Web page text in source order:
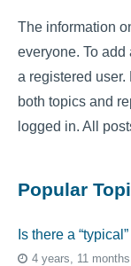
The information
everyone. To add
a registered
both topics and
logged in. All
Popular
Is there a
4 years, 11